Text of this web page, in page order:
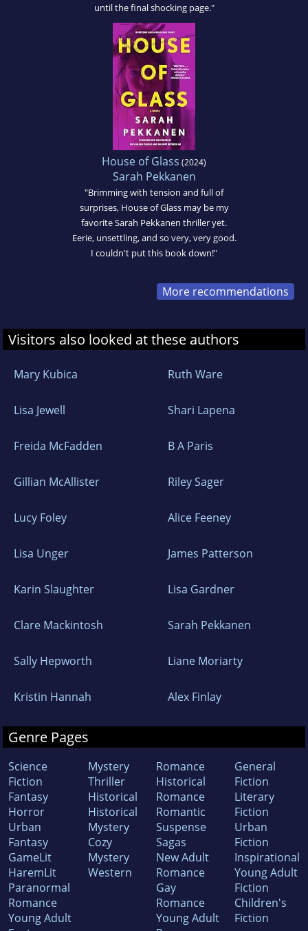
until the final shocking page."
House of Glass (2024)
Sarah Pekkanen
"Brimming with tension and full of
surprises, House of Glass may be my
favorite Sarah Pekkanen thriller yet.
Eerie, unsettling, and so very, very good.
I couldn't put this book down!"
More recommendations
Visitors also looked at these authors
Mary Kubica Ruth Ware
Lisa Jewell Shari Lapena
Freida McFadden B A Paris
Gillian McAllister Riley Sager
Lucy Foley Alice Feeney
Lisa Unger James Patterson
Karin Slaughter Lisa Gardner
Clare Mackintosh Sarah Pekkanen
Sally Hepworth Liane Moriarty
Kristin Hannah Alex Finlay
Genre Pages
Science
Fiction
Fantasy
Horror
Urban
Fantasy
GameLit
HaremLit
Paranormal
Romance
Young Adult
Mystery
Thriller
Historical
Historical
Mystery
Cozy
Mystery
Western
Romance
Historical
Romance
Romantic
Suspense
Sagas
New Adult
Romance
Gay
Romance
Young Adult
General
Fiction
Literary
Fiction
Urban
Fiction
Inspirational
Young Adult
Fiction
Children's
Fiction